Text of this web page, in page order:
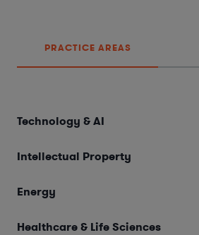
PRACTICE AREAS
Technology & AI
Intellectual Property
Energy
Healthcare & Life Sciences